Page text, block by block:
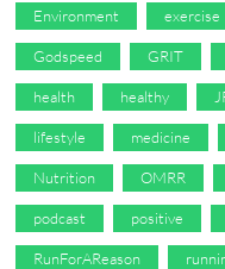
Environment exercise
Godspeed GRIT
health healthy
lifestyle medicine
Nutrition OMRR
podcast positive
RunForAReason